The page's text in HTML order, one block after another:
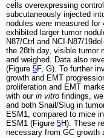
cells overexpressing
subcutaneously injected
nodules were measured
exhibited larger tumor
N87/Ctrl and NCI-N87/
the 28th day, visible tumor
and weighed. Data also
(Figure 5F, G). To further
growth and EMT
proliferation and EMT
with our in vitro findings,
and both Snail/Slug in
ESM1, compared to mice
ESM1 (Figure 5H). These
necessary from GC growth